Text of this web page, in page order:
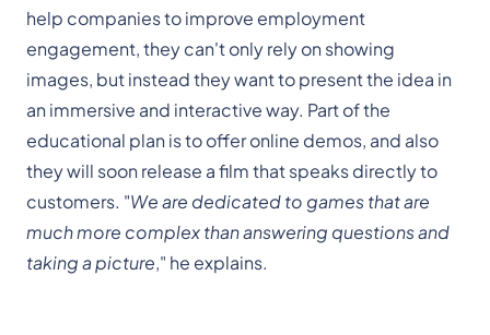
help companies to improve employment
engagement, they can't only rely on showing
images, but instead they want to present the idea in
an immersive and interactive way. Part of the
educational plan is to offer online demos, and also
they will soon release a film that speaks directly to
customers. "We are dedicated to games that are
much more complex than answering questions and
taking a picture," he explains.